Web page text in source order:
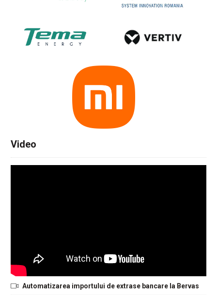
Video
Automatizarea importului de extrase bancare la Bervas